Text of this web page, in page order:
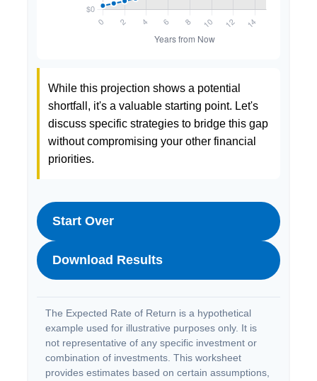
While this projection shows a potential
shortfall, it's a valuable starting point. Let's
discuss specific strategies to bridge this gap
without compromising your other financial
priorities.
Start Over
Download Results
The Expected Rate of Return is a hypothetical
example used for illustrative purposes only. It is
not representative of any specific investment or
combination of investments. This worksheet
provides estimates based on certain assumptions,